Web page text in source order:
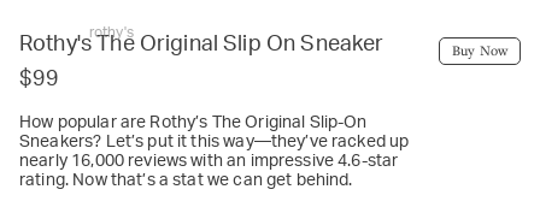
rothy's
Rothy's The Original Slip On Sneaker
$99
How popular are Rothy’s The Original Slip-On
Sneakers? Let’s put it this way—they’ve racked up
nearly 16,000 reviews with an impressive 4.6-star
rating. Now that’s a stat we can get behind.
Buy Now